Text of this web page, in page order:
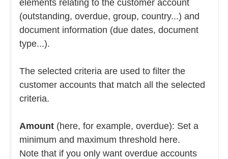
elements relating to the customer account
(outstanding, overdue, group, country...) and
document information (due dates, document
type...).
The selected criteria are used to filter the
customer accounts that match all the selected
criteria.
Amount(here, for example, overdue): Set a
minimum and maximum threshold here.
Note that if you only want overdue accounts